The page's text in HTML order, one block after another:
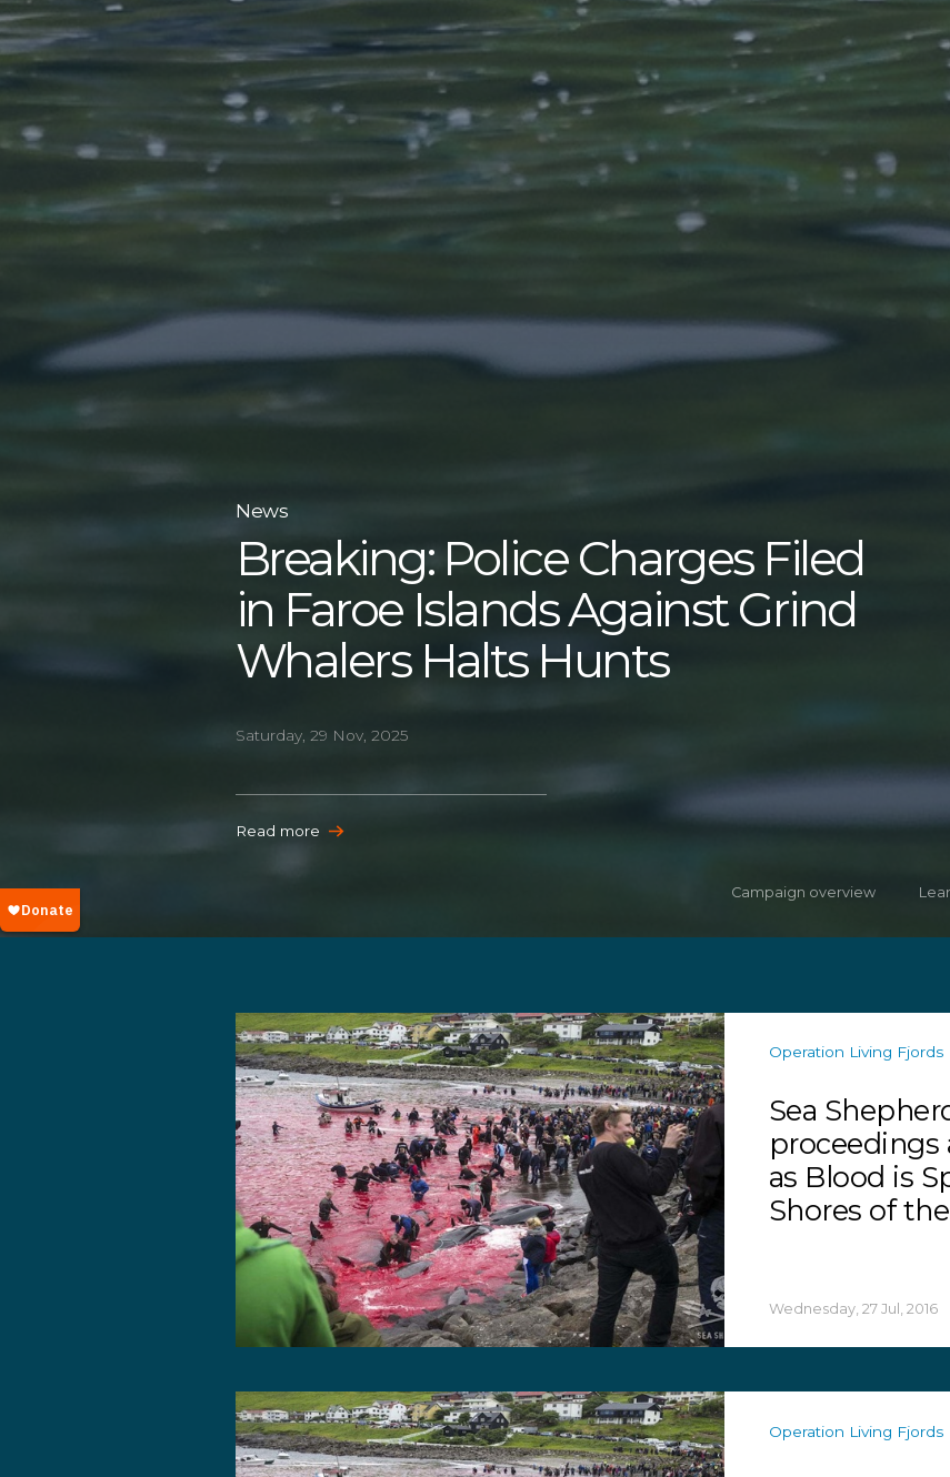
News
Breaking: Police Charges Filed
in Faroe Islands Against Grind
Whalers Halts Hunts
Saturday, 29 Nov, 2025
Read more
Campaign overview
Operation Living Fjords
Sea
as Blood is
Shores of
Wednesday, 27 Jul, 2016
Operation Living Fjords